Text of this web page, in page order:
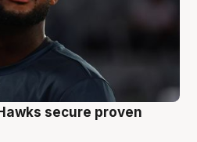
secure proven